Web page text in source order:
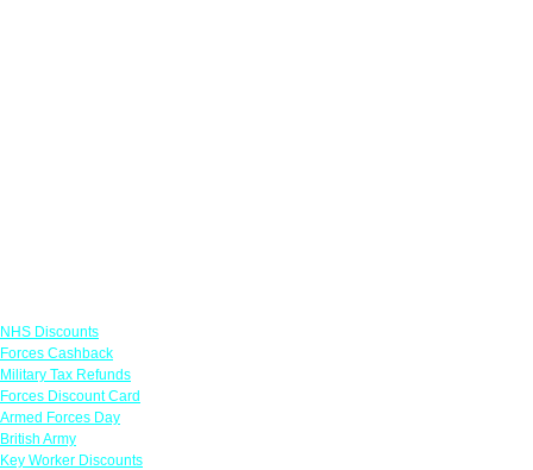
NHS Discounts
Forces Cashback
Military Tax Refunds
Forces Discount Card
Armed Forces Day
British Army
Key Worker Discounts